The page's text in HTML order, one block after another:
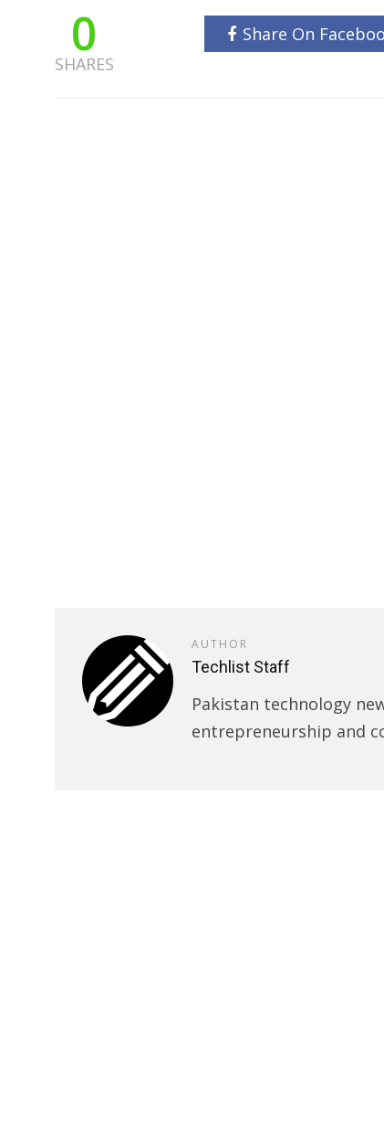
0
SHARES
Share On
AUTHOR
Techlist Staff
Pakistan technology
entrepreneurship and